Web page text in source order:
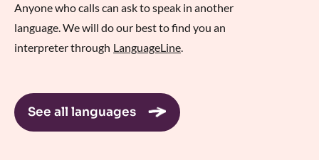
Anyone who calls can ask to speak in another
language. We will do our best to find you an
interpreter through LanguageLine.
See all languages